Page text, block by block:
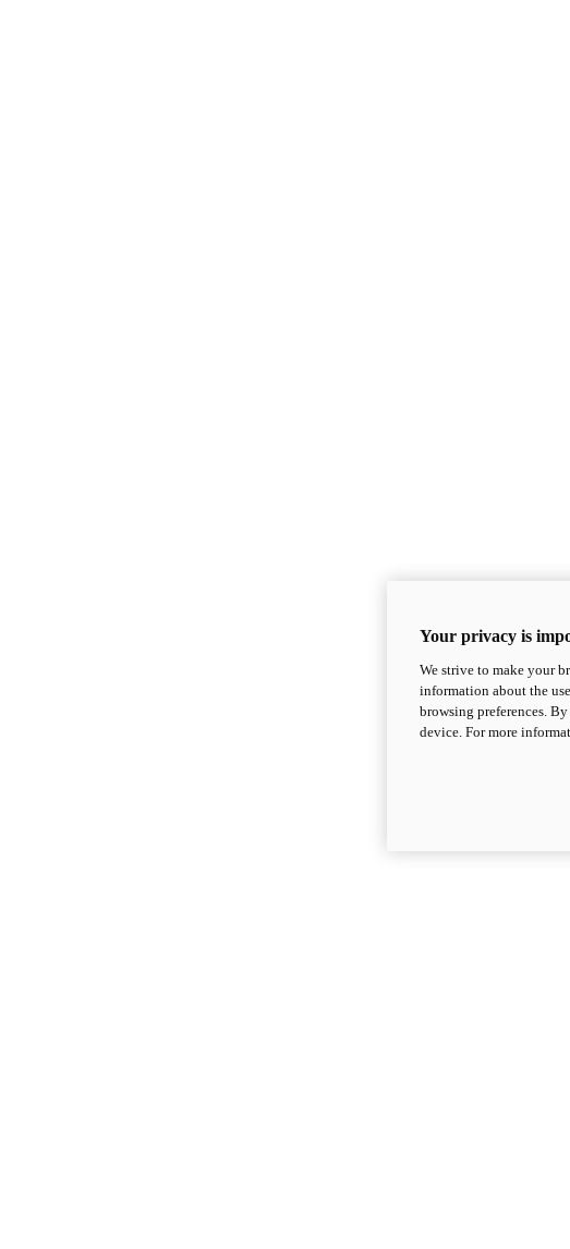
Your privacy is
We strive to make your
information about the
browsing preferences.
device. For more